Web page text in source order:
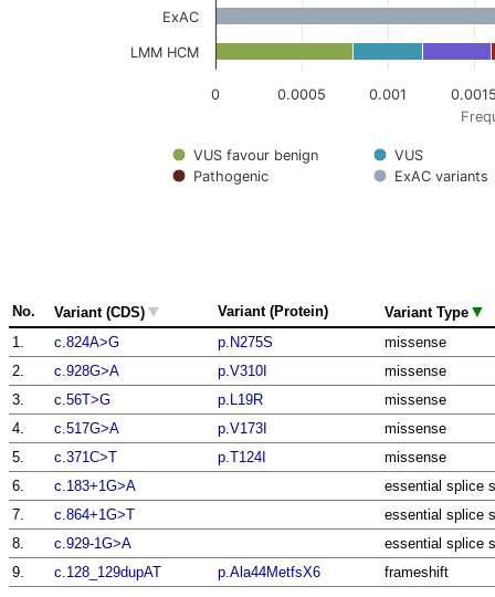
VUS favour benign
VUS
Pathogenic
ExAC variants
0 0.0005 0.001
ExAC
LMM HCM
No. Variant (CDS) ▼ Variant (Protein) Variant Type ▼
1. c.824A>G p.N275S
missense
2.
c.928G>A p.V310I
missense
3.
c.56T>G p.L19R
missense
4.
c.517G>A p.V173I
missense
5.
c.371C>T p.T124I
missense
6.
c.183+1G>A
essential splice
7.
c.864+1G>T
essential splice
8.
c.929-1G>A
essential splice
9.
c.128_129dupAT p.Ala44MetfsX6 frameshift